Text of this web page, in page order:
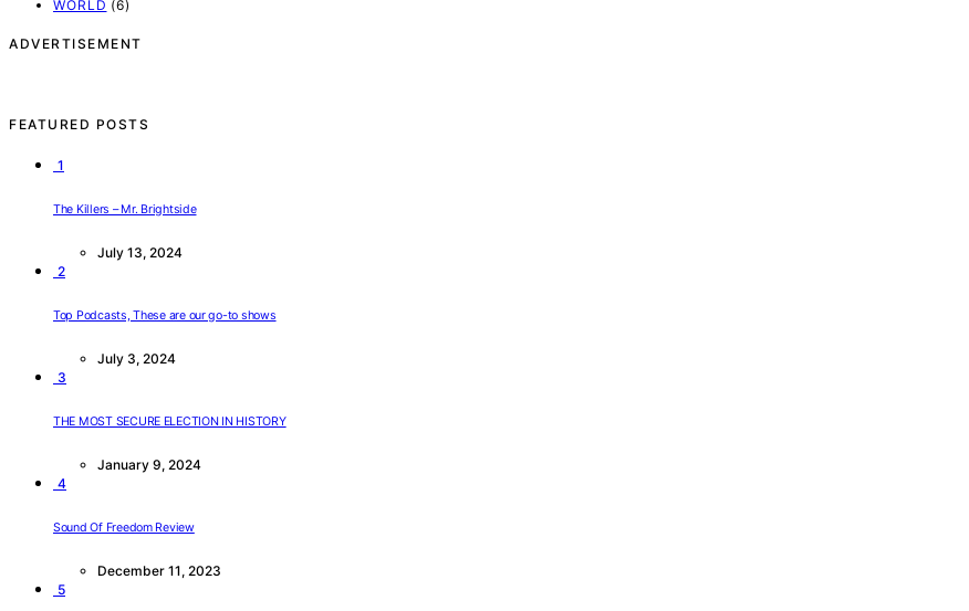
WORLD (6)
ADVERTISEMENT
FEATURED POSTS
1
The Killers – Mr. Brightside
July 13, 2024
2
Top Podcasts, These are our go-to shows
July 3, 2024
3
THE MOST SECURE ELECTION IN HISTORY
January 9, 2024
4
Sound Of Freedom Review
December 11, 2023
5